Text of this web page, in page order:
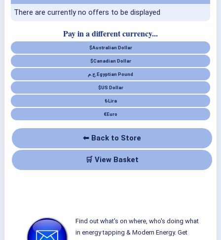
There are currently no offers to be displayed
Pay in a different currency...
$Australian Dollar
$Canadian Dollar
Egyptian Pound
$US Dollar
₺Lira
€Euro
⬅ Back to Store
🛒 View Basket
Find out what's on where, who's doing what
in energy tapping & Modern Energy. Get